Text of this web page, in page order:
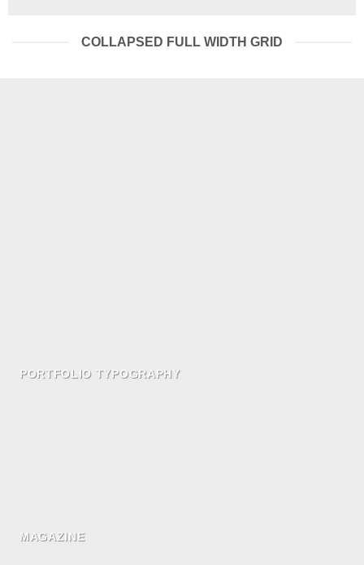
COLLAPSED FULL WIDTH GRID
PORTFOLIO TYPOGRAPHY
MAGAZINE